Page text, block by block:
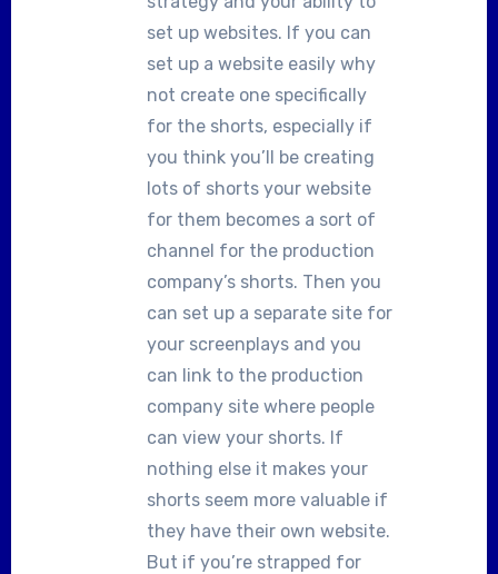
set up websites. If you can
set up a website easily why
not create one specifically
for the shorts, especially if
you think you’ll be creating
lots of shorts your website
for them becomes a sort of
channel for the production
company’s shorts. Then you
can set up a separate site for
your screenplays and you
can link to the production
company site where people
can view your shorts. If
nothing else it makes your
shorts seem more valuable if
they have their own website.
But if you’re strapped for